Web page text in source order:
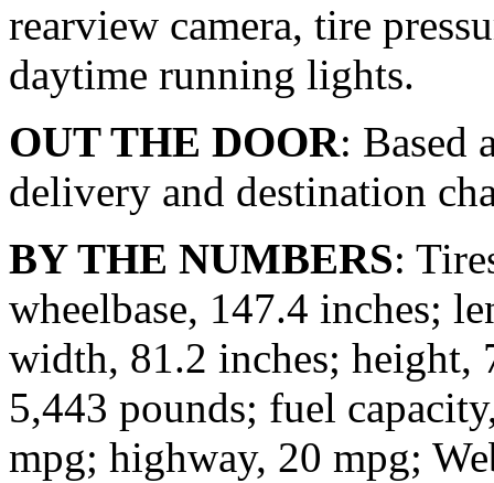
rearview camera, tire
daytime running lights.
OUT THE DOOR: Based
delivery and destination
BY THE NUMBERS:
wheelbase, 147.4 inches;
width, 81.2 inches; height,
5,443 pounds; fuel
mpg; highway, 20 mpg;